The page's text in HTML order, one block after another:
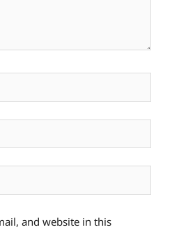
and website in this